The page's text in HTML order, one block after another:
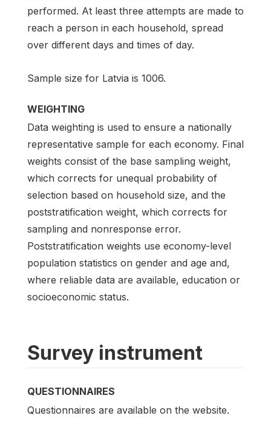
performed. At least three attempts are made to
reach a person in each household, spread
over different days and times of day.
Sample size for Latvia is 1006.
WEIGHTING
Data weighting is used to ensure a nationally
representative sample for each economy. Final
weights consist of the base sampling weight,
which corrects for unequal probability of
selection based on household size, and the
poststratification weight, which corrects for
sampling and nonresponse error.
Poststratification weights use economy-level
population statistics on gender and age and,
where reliable data are available, education or
socioeconomic status.
Survey instrument
QUESTIONNAIRES
Questionnaires are available on the website.